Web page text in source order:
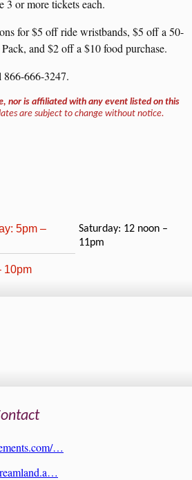
3 or more tickets each.
for $5 off ride wristbands, $5 off a 50-
and $2 off a $10 food purchase.
666-3247.
nor is affiliated with any event listed on this
are subject to change without notice.
5pm –
Saturday: 12 noon –
11pm
10pm
…